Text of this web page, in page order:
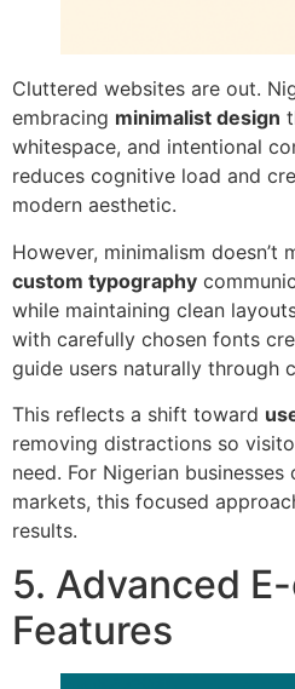
Cluttered websites are out.
embracing minimalist design
whitespace, and intentional
reduces cognitive load and
modern aesthetic.
However, minimalism doesn’t
custom typography
while maintaining clean
with carefully chosen fonts
guide users naturally through
This reflects a shift toward
removing distractions so
need. For Nigerian
markets, this focused
results.
5. Advanced
Features